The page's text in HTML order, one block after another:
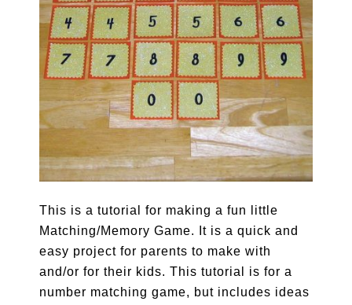
This is a tutorial for making a fun little
Matching/Memory Game. It is a quick and
easy project for parents to make with
and/or for their kids. This tutorial is for a
number matching game, but includes ideas